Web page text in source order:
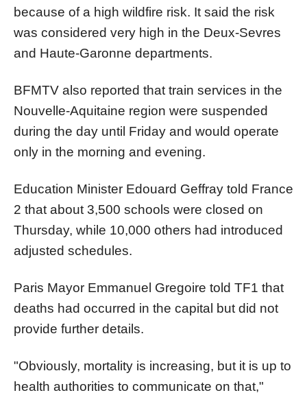
because of a high wildfire risk. It said the risk
was considered very high in the Deux-Sevres
and Haute-Garonne departments.
BFMTV also reported that train services in the
Nouvelle-Aquitaine region were suspended
during the day until Friday and would operate
only in the morning and evening.
Education Minister Edouard Geffray told France
2 that about 3,500 schools were closed on
Thursday, while 10,000 others had introduced
adjusted schedules.
Paris Mayor Emmanuel Gregoire told TF1 that
deaths had occurred in the capital but did not
provide further details.
"Obviously, mortality is increasing, but it is up to
health authorities to communicate on that,"